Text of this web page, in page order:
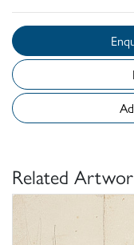
Related